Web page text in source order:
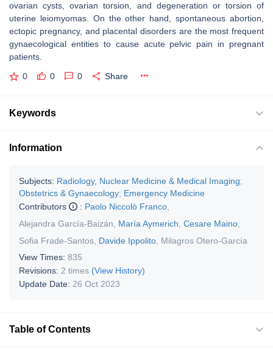
ovarian cysts, ovarian torsion, and degeneration or torsion of
uterine leiomyomas. On the other hand, spontaneous abortion,
ectopic pregnancy, and placental disorders are the most frequent
gynaecological entities to cause acute pelvic pain in pregnant
patients.
0 0 0 Share
Keywords
Information
Subjects: Radiology, Nuclear Medicine & Medical Imaging;
Obstetrics & Gynaecology; Emergency Medicine
Contributors
: Paolo Niccolò Franco
Alejandra García-Baizán
María Aymerich Cesare Maino
Sofia Frade-Santos Davide Ippolito Milagros Otero-García
View Times: 835
Revisions: 2 times (View History)
Update Date: 26 Oct 2023
Table of Contents